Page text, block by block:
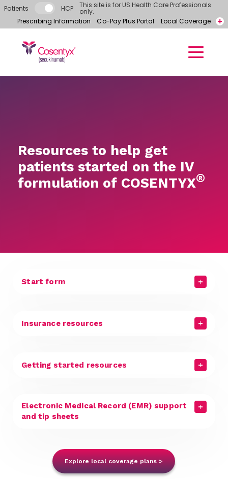
Skip to main content
Patients HCP This site is for US Health Care Professionals
only.
Prescribing Information
Co-Pay Plus Portal
Local Coverage
Contact a Representative
Resources to help get
patients started on the IV
formulation of COSENTYX®
Start form
Insurance resources
Getting started resources
Electronic Medical Record (EMR) support
and tip sheets
Explore local coverage plans >